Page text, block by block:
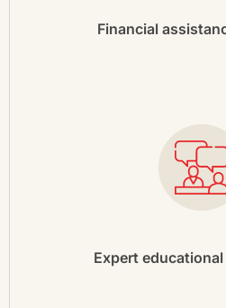
Financial
Expert